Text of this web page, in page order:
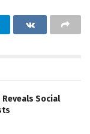
Social